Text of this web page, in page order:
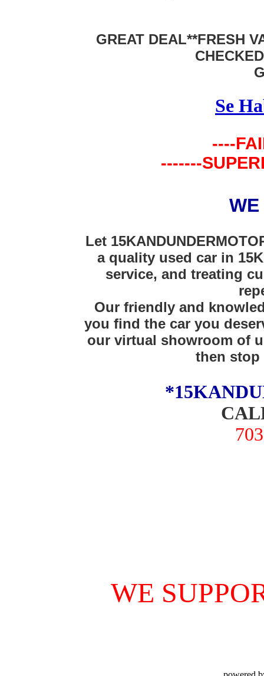
GREAT DEAL**FRESH
Se
----
-------
Let
a quality used car in
service, and treating
Our friendly and
you find the car you
our virtual showroom of
then stop
WE